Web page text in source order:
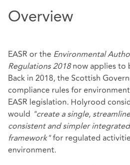
Overview
EASR or the Environmental
Regulations 2018now applies to
Back in 2018, the Scottish
compliance rules for
EASR legislation. Holyrood
would "create a single,
consistent and simpler
framework"for regulated
environment.